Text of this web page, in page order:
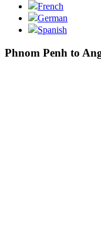
French
German
Spanish
Phnom Penh to